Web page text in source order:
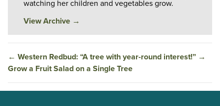
watching her children and vegetables grow.
View Archive →
← Western Redbud: “A tree with year-round interest!” →
Grow a Fruit Salad on a Single Tree